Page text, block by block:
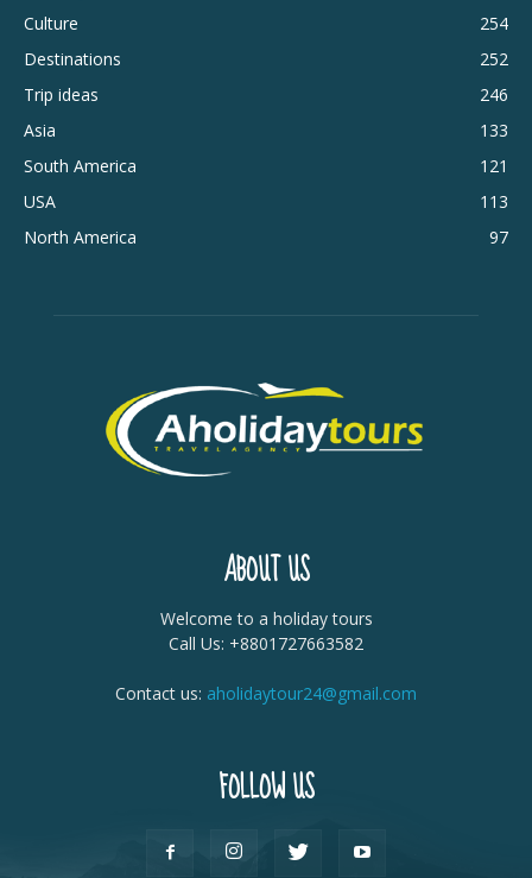
Culture
254
Destinations
252
Trip ideas
246
Asia
133
South America
121
USA
113
North America
97
ABOUT US
Welcome to a holiday tours
Call Us: +8801727663582
Contact us: aholidaytour24@gmail.com
FOLLOW US